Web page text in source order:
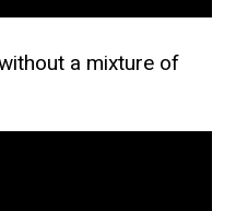
a mixture of